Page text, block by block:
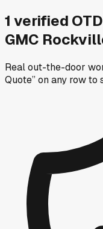
1 verified OTD
GMC
Real out-the-door
Quote” on any rowto